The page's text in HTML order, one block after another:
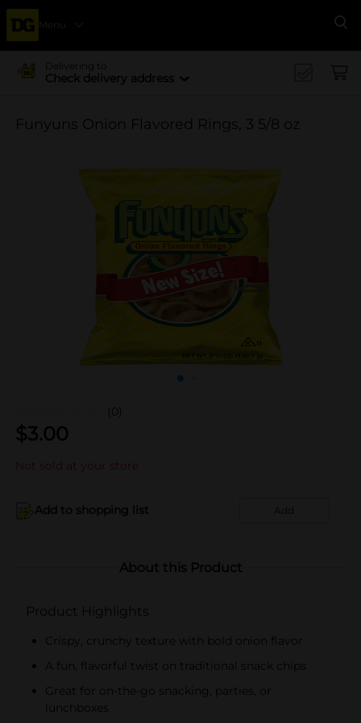
Menu
Delivering to
Check delivery address
Funyuns Onion Flavored Rings, 3 5/8 oz
(0)
$3.00
Not sold at your store
Add to shopping list Add
About this Product
Product Highlights
Crispy, crunchy texture with bold onion flavor
A fun, flavorful twist on traditional snack chips
Great for on-the-go snacking, parties, or
lunchboxes